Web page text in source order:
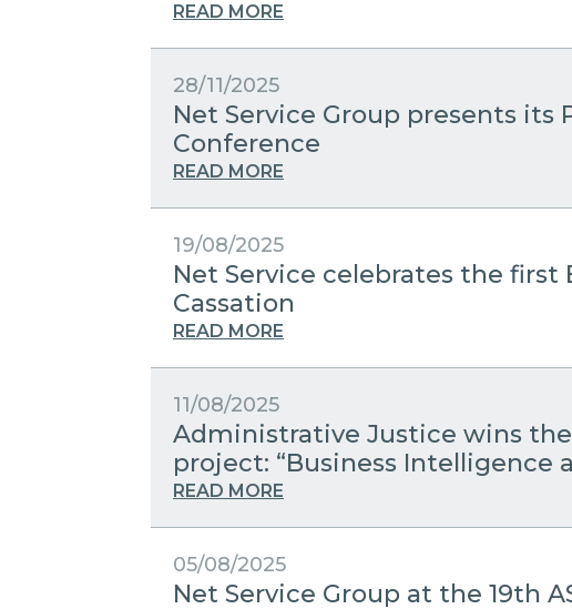
READ MORE
28/11/2025
Net Service Group presents its
Conference
READ MORE
19/08/2025
Net Service celebrates the
Cassation
READ MORE
11/08/2025
Administrative Justice wins
project: “Business
READ MORE
05/08/2025
Net Service Group at the 19th